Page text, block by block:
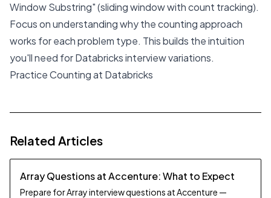
Window Substring" (sliding window with count tracking).
Focus on understanding why the counting approach
works for each problem type. This builds the intuition
you'll need for Databricks interview variations.
Practice Counting at Databricks
Related Articles
Array Questions at Accenture: What to Expect
Prepare for Array interview questions at Accenture —